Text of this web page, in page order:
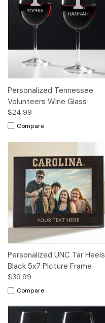
Personalized Tennessee
Volunteers Wine Glass
$24.99
Compare
Personalized UNC Tar Heels
Black 5x7 Picture Frame
$39.99
Compare